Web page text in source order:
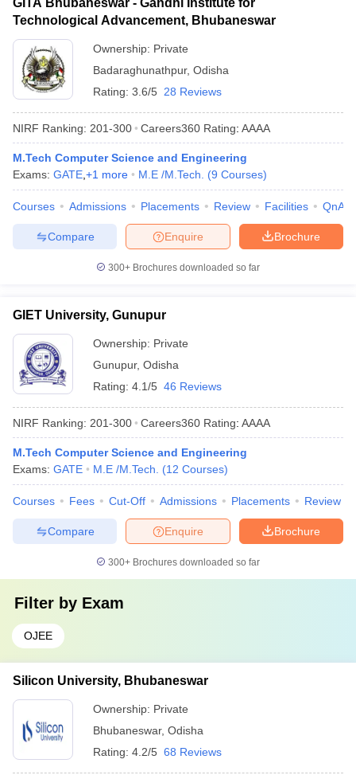
GITA Bhubaneswar - Gandhi Institute for
Technological Advancement, Bhubaneswar
Ownership: Private
Badaraghunathpur, Odisha
Rating: 3.6/5 28 Reviews
NIRF Ranking: 201-300 Careers360 Rating: AAAA
M.Tech Computer Science and Engineering
Exams: GATE +1 more M.E /M.Tech. (9 Courses)
Courses Admissions Placements Review Facilities QnA
Brochure
Enquire
Compare
300+ Brochures downloaded so far
GIET University, Gunupur
Ownership: Private
Gunupur, Odisha
Rating: 4.1/5 46 Reviews
NIRF Ranking: 201-300 Careers360 Rating: AAAA
M.Tech Computer Science and Engineering
Exams: GATE M.E /M.Tech. (12 Courses)
Courses Fees Cut-Off Admissions Placements Review
Brochure
Enquire
Compare
300+ Brochures downloaded so far
Filter by Exam
OJEE
Silicon University, Bhubaneswar
Ownership: Private
Bhubaneswar, Odisha
Rating: 4.2/5 68 Reviews